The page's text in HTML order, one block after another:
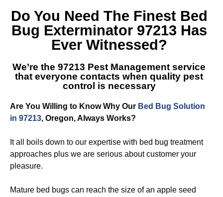
Do You Need The Finest Bed
Bug Exterminator 97213 Has
Ever Witnessed?
We’re the 97213 Pest Management service
that everyone contacts when quality pest
control is necessary
Are You Willing to Know Why Our Bed Bug Solution
in 97213, Oregon, Always Works?
It all boils down to our expertise with bed bug treatment
approaches plus we are serious about customer your
pleasure.
Mature bed bugs can reach the size of an apple seed